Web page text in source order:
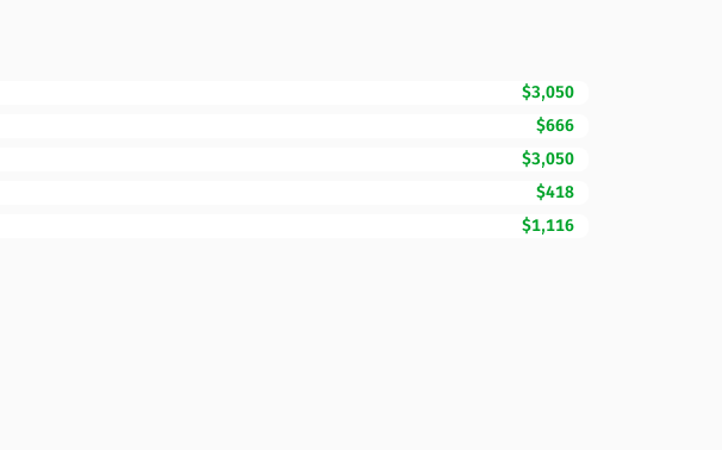
$3,050
$666
$3,050
$418
$1,116